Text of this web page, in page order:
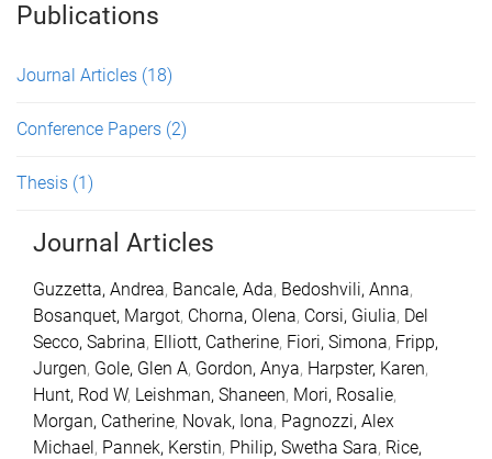
Publications
Journal Articles (18)
Conference Papers (2)
Thesis (1)
Journal Articles
Guzzetta, Andrea, Bancale, Ada, Bedoshvili, Anna,
Bosanquet, Margot, Chorna, Olena, Corsi, Giulia, Del
Secco, Sabrina, Elliott, Catherine, Fiori, Simona, Fripp,
Jurgen, Gole, Glen A, Gordon, Anya, Harpster, Karen,
Hunt, Rod W, Leishman, Shaneen, Mori, Rosalie,
Morgan, Catherine, Novak, Iona, Pagnozzi, Alex
Michael, Pannek, Kerstin, Philip, Swetha Sara, Rice,